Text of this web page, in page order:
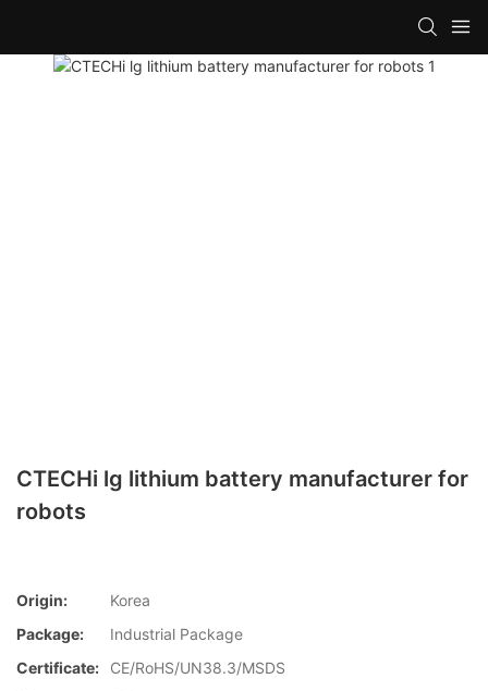
CTECHi lg lithium battery manufacturer for
robots
Origin:
Korea
Package:
Industrial Package
Certificate:
CE/RoHS/UN38.3/MSDS